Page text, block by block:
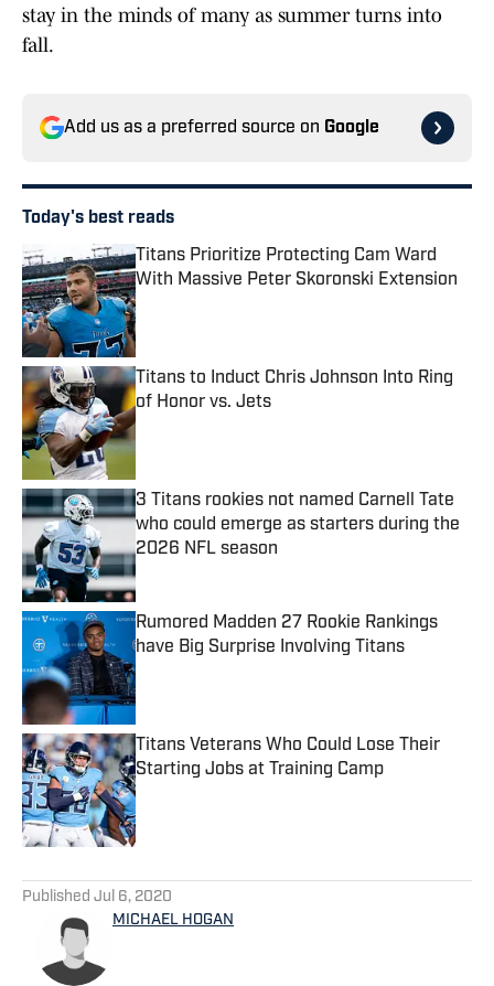
stay in the minds of many as summer turns into
fall.
Add us as a preferred source on Google
Today's best reads
Titans Prioritize Protecting Cam Ward
With Massive Peter Skoronski Extension
Published by on Invalid Date
Titans to Induct Chris Johnson Into Ring
of Honor vs. Jets
Published by on Invalid Date
3 Titans rookies not named Carnell Tate
who could emerge as starters during the
2026 NFL season
Published by on Invalid Date
Rumored Madden 27 Rookie Rankings
have Big Surprise Involving Titans
Published by on Invalid Date
Titans Veterans Who Could Lose Their
Starting Jobs at Training Camp
Published by on Invalid Date
Published Jul 6, 2020
MICHAEL HOGAN